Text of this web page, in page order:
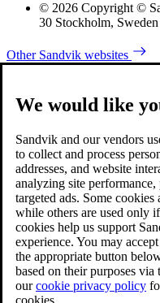
© 2026 Copyright ©
30 Stockholm,
Other Sandvik websites
We would like
Sandvik and our vendors
to collect and process
addresses, and website
analyzing site
targeted ads. Some cookies
while others are used only
cookies help us support
experience. You may
the appropriate button
based on their purposes
ourcookie privacy policy